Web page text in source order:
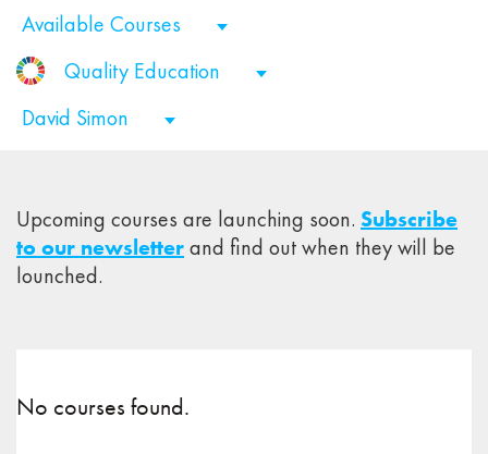
Available Courses
Quality Education
David Simon
Upcoming courses are launching soon. Subscribe
to our newsletterand find out when they will be
lounched.
No courses found.